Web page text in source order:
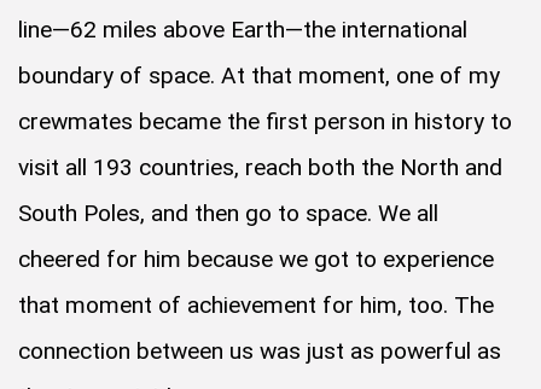
line—62 miles above Earth—the international
boundary of space. At that moment, one of my
crewmates became the first person in history to
visit all 193 countries, reach both the North and
South Poles, and then go to space. We all
cheered for him because we got to experience
that moment of achievement for him, too. The
connection between us was just as powerful as